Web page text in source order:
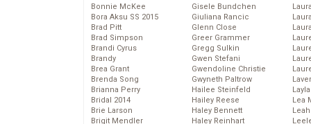
Bonnie McKee
Bora Aksu SS 2015
Brad Pitt
Brad Simpson
Brandi Cyrus
Brandy
Brea Grant
Brenda Song
Brianna Perry
Bridal 2014
Brie Larson
Brigit Mendler
Gisele Bundchen
Giuliana Rancic
Glenn Close
Greer Grammer
Gregg Sulkin
Gwen Stefani
Gwendoline Christie
Gwyneth Paltrow
Hailee Steinfeld
Hailey Reese
Haley Bennett
Haley Reinhart
Lea